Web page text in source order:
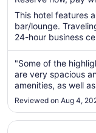
This hotel features
bar/lounge.
24-hour business
"Some of the
are very spacious
amenities, as well
plaza in Santa Fe
perk is the cocktail
with ..."
Reviewed on Aug 4,
Opens in a new
Inn and Spa at